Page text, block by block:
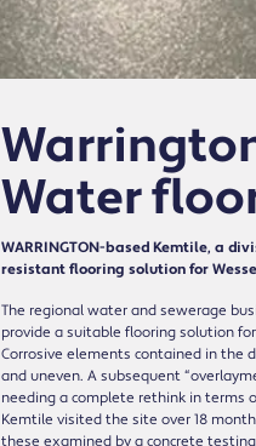
Water
WARRINGTON-based Kemtile, a
resistant flooring solution for
The regional water and sewerage
provide a suitable flooring solution
Corrosive elements contained in the
and uneven. A subsequent
needing a complete rethink in terms
Kemtile visited the site over 18
these examined by a concrete